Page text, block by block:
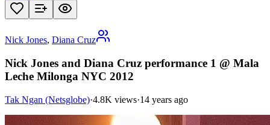
Nick Jones, Diana Cruz
Nick Jones and Diana Cruz performance 1 @ Mala
Leche Milonga NYC 2012
Tak Ngan (Netsglobe)·4.8K views·14 years ago